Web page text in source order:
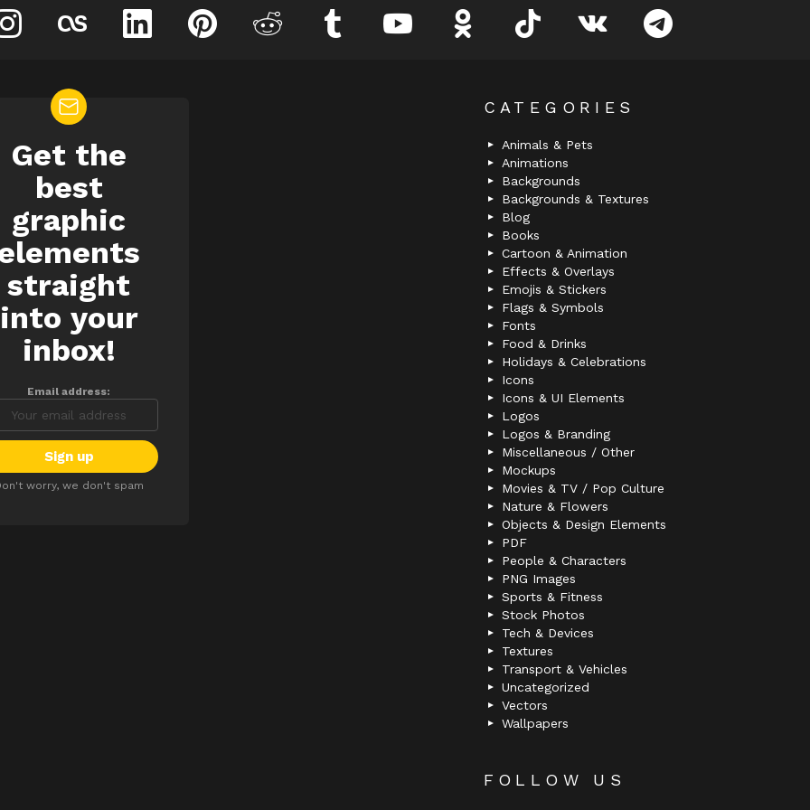
instagram linkedin pinterest reddit youtube odnoklassnikitiktok telegram
Get the
best
graphic
straight
into your
inbox!
Email address:
worry, we don't spam
CATEGORIES
Animals & Pets
Animations
Backgrounds
Backgrounds & Textures
Blog
Books
Cartoon & Animation
Effects & Overlays
Emojis & Stickers
Flags & Symbols
Fonts
Food & Drinks
Holidays & Celebrations
Icons
Icons & UI Elements
Logos
Logos & Branding
Miscellaneous / Other
Mockups
Movies & TV / Pop Culture
Nature & Flowers
Objects & Design Elements
PDF
People & Characters
PNG Images
Sports & Fitness
Stock Photos
Tech & Devices
Textures
Transport & Vehicles
Uncategorized
Vectors
Wallpapers
FOLLOW US